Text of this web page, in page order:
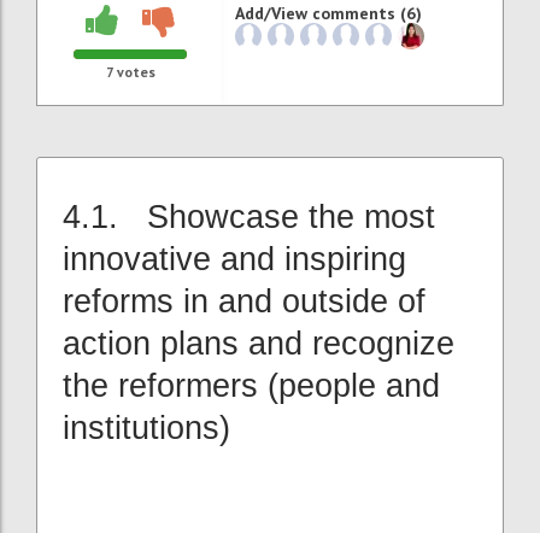
7votes
Add/View comments (6)
4.1. Showcase the most
innovative and inspiring
reforms in and outside of
action plans and recognize
the reformers (people and
institutions)